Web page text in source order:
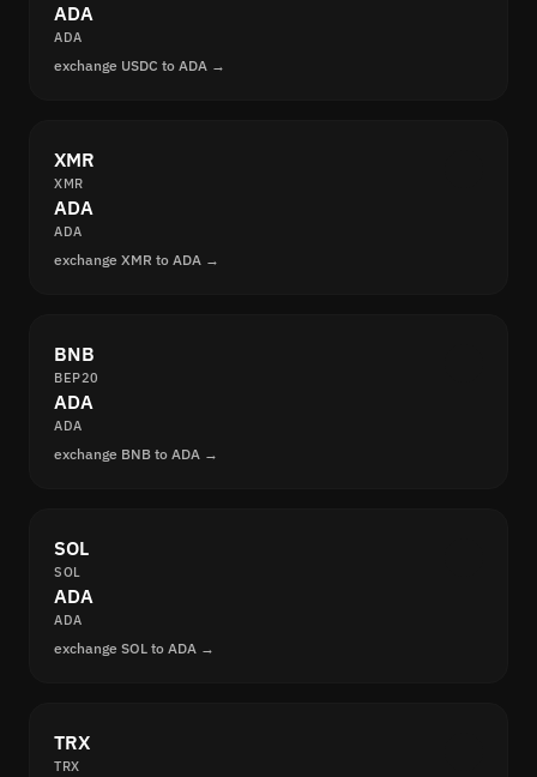
ADA
ADA
exchange USDC to ADA →
XMR
XMR
ADA
ADA
exchange XMR to ADA →
BNB
BEP20
ADA
ADA
exchange BNB to ADA →
SOL
SOL
ADA
ADA
exchange SOL to ADA →
TRX
TRX